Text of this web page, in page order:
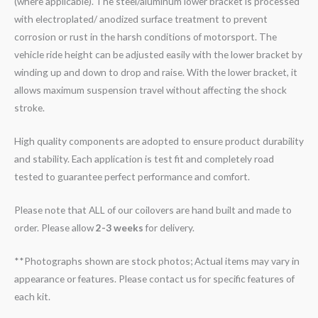
with electroplated/ anodized surface treatment to prevent
corrosion or rust in the harsh conditions of motorsport. The
vehicle ride height can be adjusted easily with the lower bracket by
winding up and down to drop and raise. With the lower bracket, it
allows maximum suspension travel without affecting the shock
stroke.
High quality components are adopted to ensure product durability
and stability. Each application is test fit and completely road
tested to guarantee perfect performance and comfort.
Please note that ALL of our coilovers are hand built and made to
order. Please allow2-3 weeksfor delivery.
**Photographs shown are stock photos; Actual items may vary in
appearance or features. Please contact us for specific features of
each kit.